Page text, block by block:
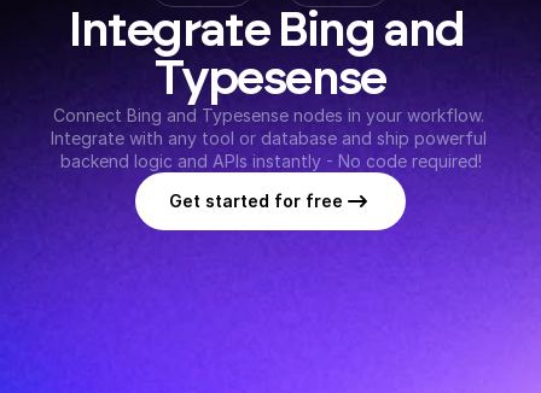
Integrate Bing and
Typesense
Connect Bing and Typesense nodes in your workflow.
Integrate with any tool or database and ship powerful
backend logic and APIs instantly - No code required!
Get started for free